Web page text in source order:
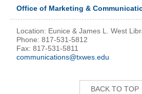
Office of Marketing &
Location: Eunice & James L. West
Phone: 817-531-5812
Fax: 817-531-5811
communications@txwes.edu
BACK TO TOP